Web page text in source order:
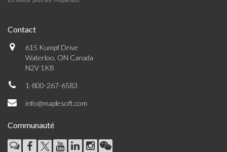
Contact
615 Kumpf Drive
Waterloo, ON Canada
N2V 1K8
1-800-267-6583
info@maplesoft.com
Communauté